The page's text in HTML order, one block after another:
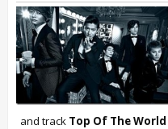
and track Top Of The World